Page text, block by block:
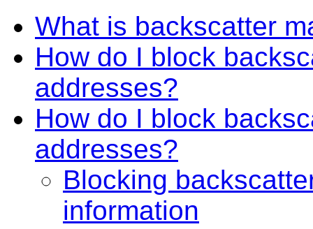
What is backscatter
How do I block
addresses?
How do I block
addresses?
Blocking
information